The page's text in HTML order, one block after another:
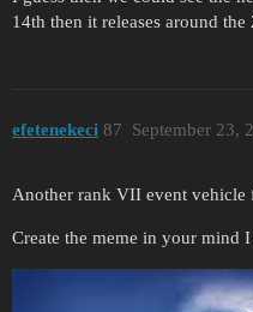
14th then it releases around the
efetenekeci September 23,
87
Another rank VII event vehicle
Create the meme in your mind